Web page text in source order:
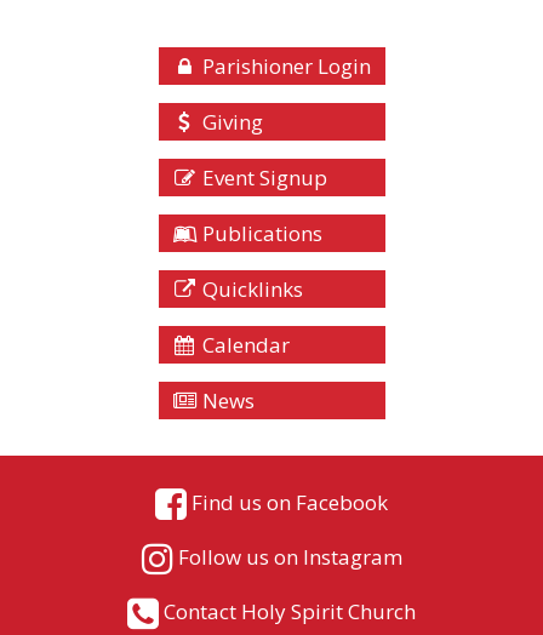
Parishioner Login
Giving
Event Signup
Publications
Quicklinks
Calendar
News
Find us on Facebook
Follow us on Instagram
Contact Holy Spirit Church